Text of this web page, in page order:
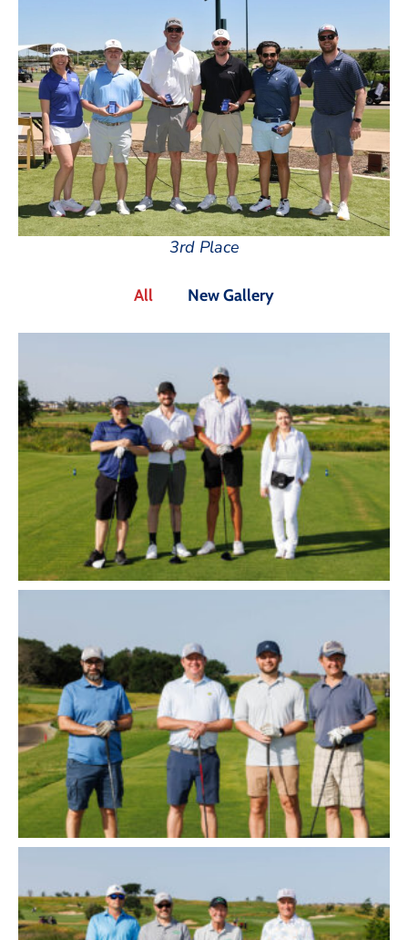
3rd Place
All New Gallery